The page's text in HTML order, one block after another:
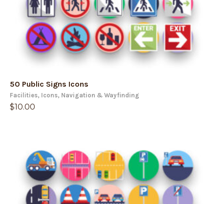
50 Public Signs Icons
Facilities, Icons, Navigation & Wayfinding
$10.00